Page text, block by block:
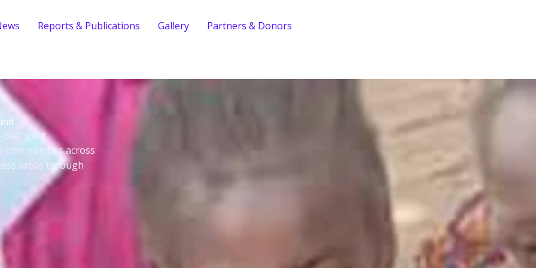
Reports & Publications Gallery Partners & Donors
changing
across
areas through